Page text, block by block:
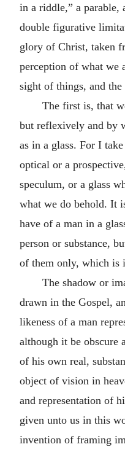
in a riddle,” a parable,
double figurative
glory of Christ, taken
perception of what we
sight of things, and
The first is, that
but reflexively and by
as in a glass. For I
optical or a
speculum, or a glass
what we do behold. It
have of a man in a
person or substance,
of them only, which is
The shadow or
drawn in the Gospel,
likeness of a man
although it be obscure
of his own real,
object of vision in
and representation of
given unto us in this
invention of framing